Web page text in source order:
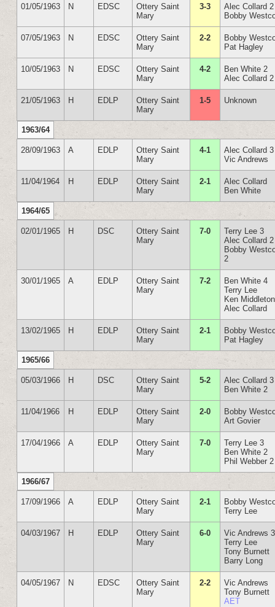
01/05/1963 N EDSC
Ottery Saint
Mary
3-3
Alec Collard 2
Bobby
07/05/1963 N EDSC
Ottery Saint
Mary
2-2
Bobby
Pat Hagley
10/05/1963 N EDSC
Ottery Saint
Mary
4-2
Ben White 2
Alec Collard 2
21/05/1963 H EDLP
Ottery Saint
Mary
1-5 Unknown
1963/64
28/09/1963 A EDLP
Ottery Saint
Mary
4-1
Alec Collard 3
Vic Andrews
11/04/1964 H EDLP
Ottery Saint
Mary
2-1
Alec Collard
Ben White
1964/65
02/01/1965 H DSC
Ottery Saint
Mary
7-0
Terry Lee 3
Alec Collard 2
Bobby
2
30/01/1965 A EDLP
Ottery Saint
Mary
7-2
Ben White 4
Terry Lee
Ken Middleton
Alec Collard
13/02/1965 H EDLP
Ottery Saint
Mary
2-1
Bobby
Pat Hagley
1965/66
05/03/1966 H DSC
Ottery Saint
Mary
5-2
Alec Collard 3
Ben White 2
11/04/1966 H EDLP
Ottery Saint
Mary
2-0
Bobby
Art Govier
17/04/1966 A EDLP
Ottery Saint
Mary
7-0
Terry Lee 3
Ben White 2
Phil Webber 2
1966/67
17/09/1966 A EDLP
Ottery Saint
Mary
2-1
Bobby
Terry Lee
04/03/1967 H EDLP
Ottery Saint
Mary
6-0
Vic Andrews 3
Terry Lee
Tony Burnett
Barry Long
04/05/1967 N EDSC
Ottery Saint
Mary
2-2
Vic Andrews
Tony Burnett
AET